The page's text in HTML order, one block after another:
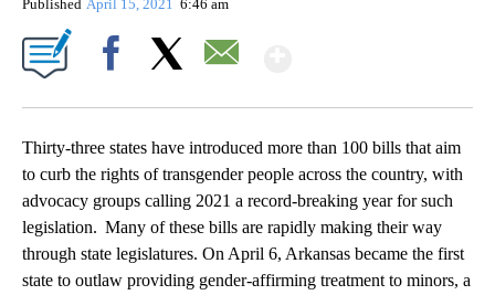
Published April 15, 2021 6:46 am
Thirty-three states have introduced more than 100 bills that aim
to curb the rights of transgender people across the country, with
advocacy groups calling 2021 a record-breaking year for such
legislation. Many of these bills are rapidly making their way
through state legislatures. On April 6, Arkansas became the first
state to outlaw providing gender-affirming treatment to minors, a